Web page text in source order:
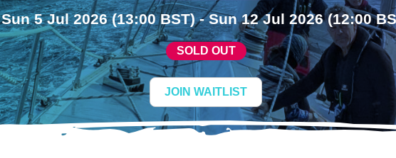
Sun 5 Jul 2026(13:00 BST)- Sun 12 Jul 2026(12:00
SOLD OUT
JOIN WAITLIST